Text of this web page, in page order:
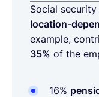
Social
location-
example,
35% of the
16%